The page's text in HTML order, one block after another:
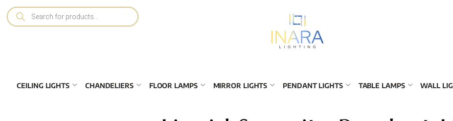
CEILING LIGHTS CHANDELIERS FLOOR LAMPS MIRROR LIGHTS PENDANT LIGHTS TABLE LAMPS WALL